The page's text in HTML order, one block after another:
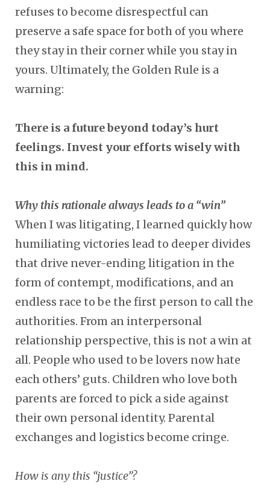
refuses to become disrespectful can
preserve a safe space for both of you where
they stay in their corner while you stay in
yours. Ultimately, the Golden Rule is a
warning:
There is a future beyond today’s hurt
feelings. Invest your efforts wisely with
this in mind.
Why this rationale always leads to a “win”
When I was litigating, I learned quickly how
humiliating victories lead to deeper divides
that drive never-ending litigation in the
form of contempt, modifications, and an
endless race to be the first person to call the
authorities. From an interpersonal
relationship perspective, this is not a win at
all. People who used to be lovers now hate
each others’ guts. Children who love both
parents are forced to pick a side against
their own personal identity. Parental
exchanges and logistics become cringe.
How is any this “justice”?